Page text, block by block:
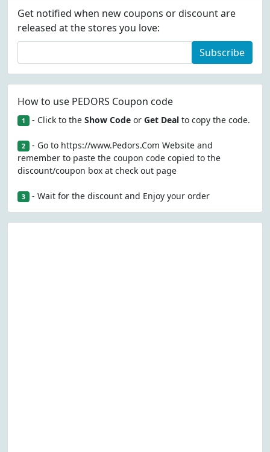
Get notified when new coupons or discount are
released at the stores you love:
Subscribe
How to use PEDORS Coupon code
1 - Click to the Show Codeor Get Dealto copy the code.
2 - Go to https://www.Pedors.Com Website and
remember to paste the coupon code copied to the
discount/coupon box at check out page
3 - Wait for the discount and Enjoy your order